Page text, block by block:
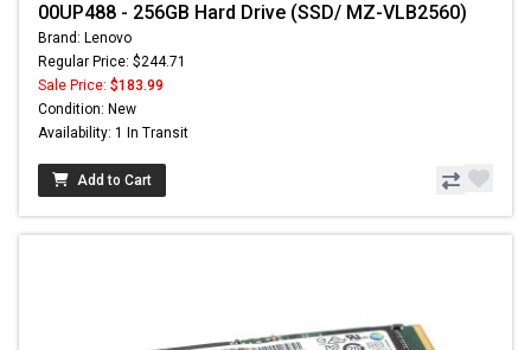
00UP488 - 256GB Hard Drive (SSD/ MZ-VLB2560)
Brand: Lenovo
Regular Price: $244.71
Sale Price: $183.99
Condition: New
Availability: 1 In Transit
Add to Cart